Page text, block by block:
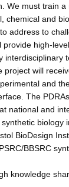
We must train
chemical and
address to
provide high-
interdisciplinary
project will
and
The
national and
biology
BioDesign
BBSRC
knowledge